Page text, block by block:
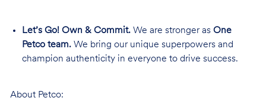
Let’s Go! Own & Commit.We are stronger as One
Petco team.We bring our unique superpowers and
champion authenticity in everyone to drive success.
About Petco: